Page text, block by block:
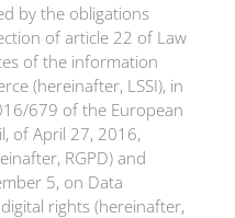
by the obligations
of article 22 of Law
of the information
(hereinafter, LSSI), in
679 of the European
of April 27, 2016,
RGPD) and
5, on Data
rights (hereinafter,